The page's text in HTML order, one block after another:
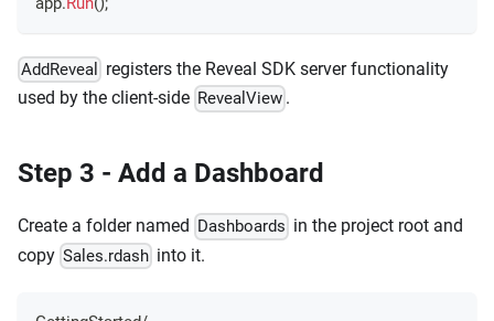
AddReveal
registers the Reveal SDK server functionality
used by the client-side RevealView .
Step 3 - Add a Dashboard
Create a folder named Dashboards in the project root and
copy Sales.rdash into it.